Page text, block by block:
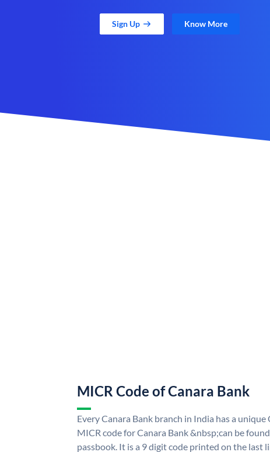
Sign Up Know More
MICR Code of Canara Bank
Every Canara Bank branch in India has a unique
MICR code for Canara Bank &nbsp;can be
passbook. It is a 9 digit code printed on the last